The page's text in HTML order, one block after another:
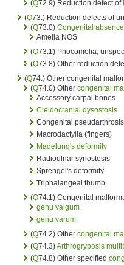
(Q72.9) Reduction defect of
(Q73.) Reduction defects of
(Q73.0) Congenital absence
Amelia NOS
(Q73.1) Phocomelia,
(Q73.8) Other reduction
(Q74.) Other congenital
(Q74.0) Other congenital
Accessory carpal bones
Cleidocranial dysostosis
Congenital
Macrodactylia (fingers)
Madelung's deformity
Radioulnar synostosis
Sprengel's deformity
Triphalangeal thumb
(Q74.1) Congenital
genu valgum
genu varum
(Q74.2) Other congenital
(Q74.3)Arthrogryposis
(Q74.8) Other specified